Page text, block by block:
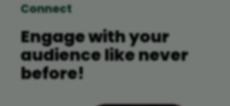
Connect
Engage with your
audience like never
before!